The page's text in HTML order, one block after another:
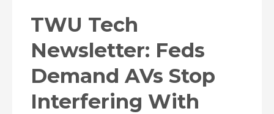
TWU Tech
Newsletter: Feds
Demand AVs Stop
Interfering With